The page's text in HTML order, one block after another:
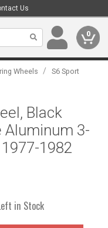
Us
0
Wheels /
S6 Sport
Black
Aluminum 3-
1982
in Stock